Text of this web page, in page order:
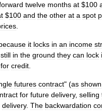
twelve months at $100
$100 and the other at a spot
it locks in an income
still in the ground they can lock
for credit
futures contract" (as shown
for future delivery, selling
delivery. The backwardation